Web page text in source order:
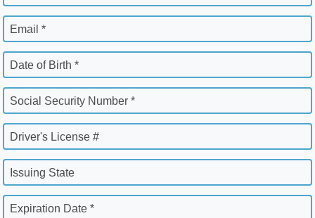
Email *
Date of Birth *
Social Security Number *
Driver's License #
Issuing State
Expiration Date *